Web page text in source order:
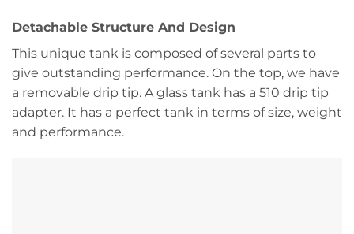
Detachable Structure And Design
This unique tank is composed of several parts to
give outstanding performance. On the top, we have
a removable drip tip. A glass tank has a 510 drip tip
adapter. It has a perfect tank in terms of size, weight
and performance.